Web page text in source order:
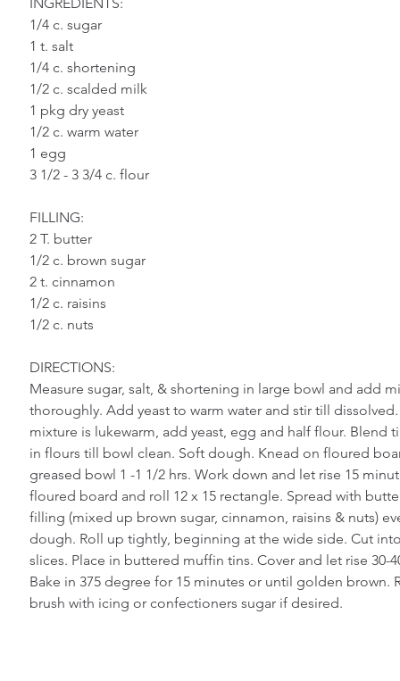
Chicken
Sandwiches
1/4 c. sugar
1 t. salt
1/4 c. shortening
1/2 c. scalded milk
1 pkg dry yeast
1/2 c. warm water
1 egg
3 1/2 - 3 3/4 c. flour
FILLING:
2 T. butter
1/2 c. brown sugar
2 t. cinnamon
1/2 c. raisins
1/2 c. nuts
DIRECTIONS:
Measure sugar, salt, & shortening in large bowl and add
thoroughly. Add yeast to warm water and stir till
mixture is lukewarm, add yeast, egg and half flour. Blend
in flours till bowl clean. Soft dough. Knead on floured
greased bowl 1 -1 1/2 hrs. Work down and let rise 15
floured board and roll 12 x 15 rectangle. Spread with
filling (mixed up brown sugar, cinnamon, raisins & nuts)
dough. Roll up tightly, beginning at the wide side. Cut
slices. Place in buttered muffin tins. Cover and let rise 30-
Bake in 375 degree for 15 minutes or until golden brown.
brush with icing or confectioners sugar if desired.